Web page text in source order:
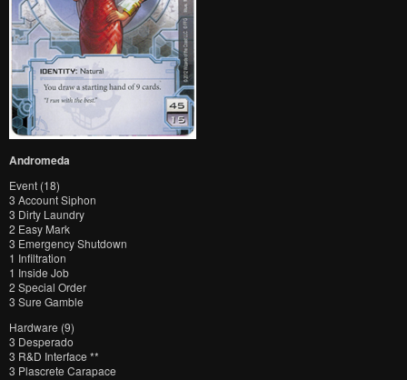
Andromeda
Event (18)
3 Account Siphon
3 Dirty Laundry
2 Easy Mark
3 Emergency Shutdown
1 Infiltration
1 Inside Job
2 Special Order
3 Sure Gamble
Hardware (9)
3 Desperado
3 R&D Interface **
3 Plascrete Carapace